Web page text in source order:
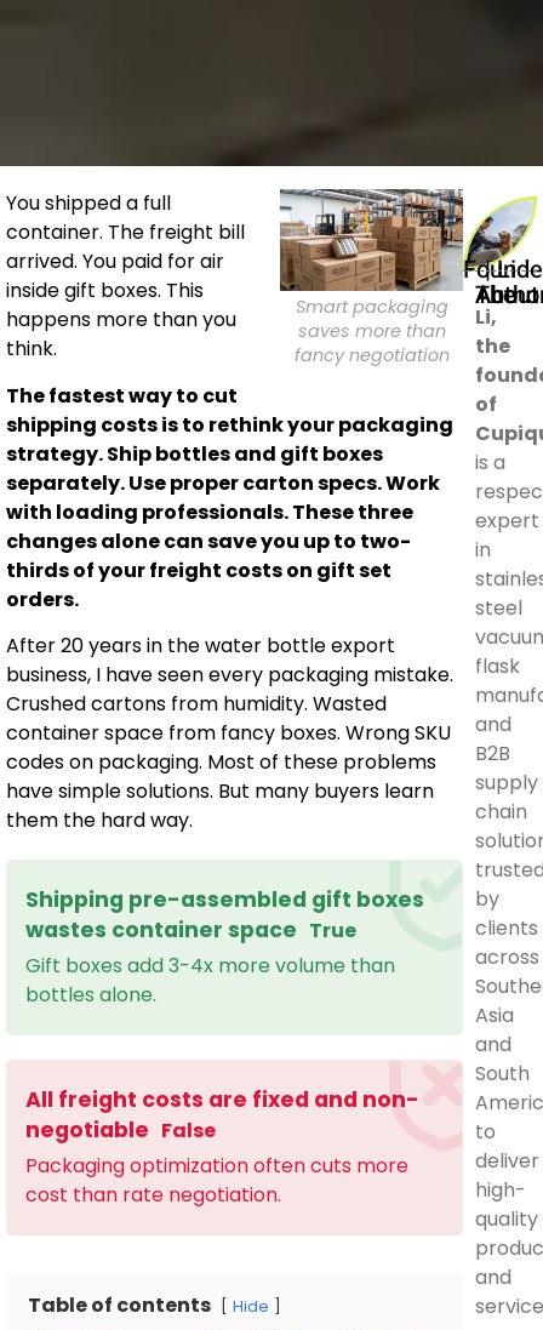
Smart packaging
saves more than
fancy negotiation
You shipped a full
container. The freight bill
arrived. You paid for air
inside gift boxes. This
happens more than you
think.
The fastest way to cut
shipping costs is to rethink your packaging
strategy. Ship bottles and gift boxes
separately. Use proper carton specs. Work
with loading professionals. These three
changes alone can save you up to two-
thirds of your freight costs on gift set
orders.
After 20 years in the water bottle export
business, I have seen every packaging mistake.
Crushed cartons from humidity. Wasted
container space from fancy boxes. Wrong SKU
codes on packaging. Most of these problems
have simple solutions. But many buyers learn
them the hard way.
Shipping pre-assembled gift boxes
wastes container space True
Gift boxes add 3-4x more volume than
bottles alone.
All freight costs are fixed and non-
negotiable False
Packaging optimization often cuts more
cost than rate negotiation.
Table of contents Hide
Founder | Li
About The
Li,
the
of
is a
expert
in
steel
flask
and
B2B
supply
chain
by
clients
across
Asia
and
South
to
deliver
high-
quality
and